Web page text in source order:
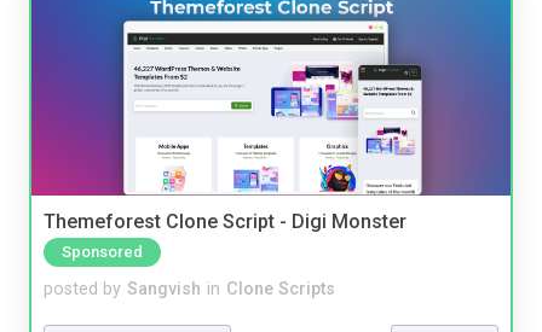
Themeforest Clone Script - Digi Monster
Sponsored
posted by Sangvish in Clone Scripts